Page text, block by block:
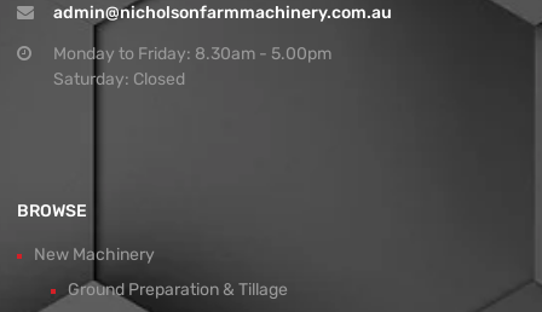
admin@nicholsonfarmmachinery.com.au
Monday to Friday: 8.30am - 5.00pm
Saturday: Closed
BROWSE
New Machinery
Ground Preparation & Tillage